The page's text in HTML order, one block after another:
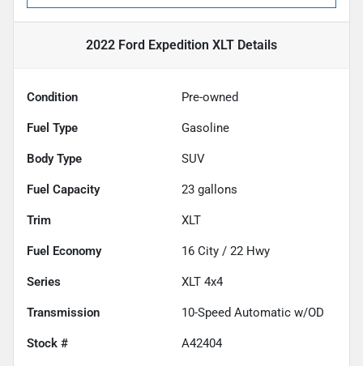
2022 Ford Expedition XLT Details
Condition Pre-owned
Fuel Type Gasoline
Body Type SUV
Fuel Capacity 23 gallons
Trim XLT
Fuel Economy 16 City / 22 Hwy
Series XLT 4x4
Transmission 10-Speed Automatic w/OD
Stock # A42404